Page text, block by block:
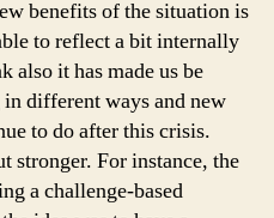
benefits of the situation is
to reflect a bit internally
it has made us be
different ways and new
to do after this crisis.
For instance, the
a challenge-based